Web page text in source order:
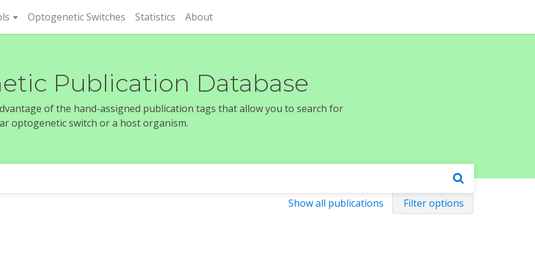
Optogenetic Switches Statistics About
Publication Database
of the hand-assigned publication tags that allow you to search for
optogenetic switch or a host organism.
Show all publications Filter options